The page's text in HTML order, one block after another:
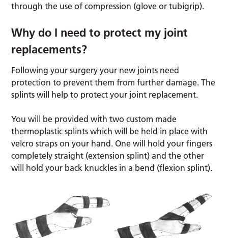
through the use of compression (glove or tubigrip).
Why do I need to protect my joint
replacements?
Following your surgery your new joints need
protection to prevent them from further damage. The
splints will help to protect your joint replacement.
You will be provided with two custom made
thermoplastic splints which will be held in place with
velcro straps on your hand. One will hold your fingers
completely straight (extension splint) and the other
will hold your back knuckles in a bend (flexion splint).